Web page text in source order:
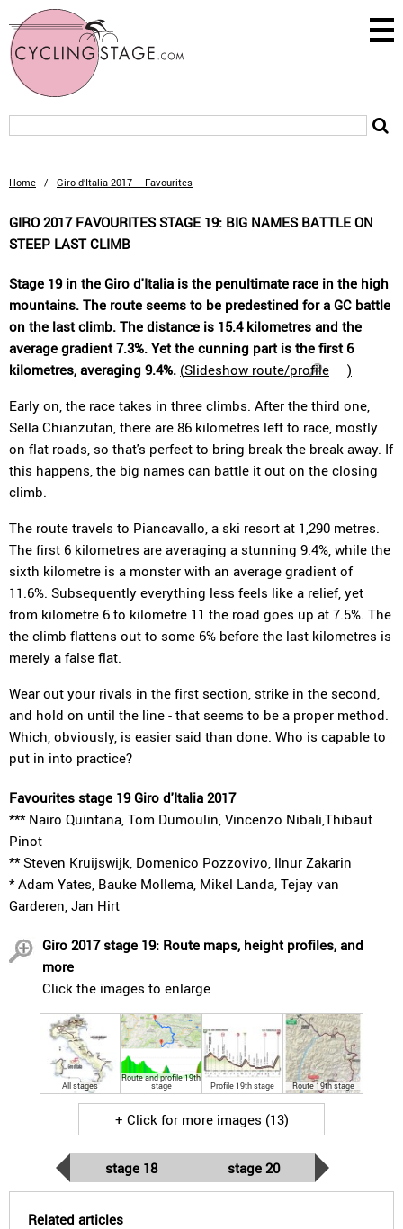
Home / Giro d’Italia 2017 – Favourites
GIRO 2017 FAVOURITES STAGE 19: BIG NAMES BATTLE ON
STEEP LAST CLIMB
Stage 19 in the Giro d'Italia is the penultimate race in the high
mountains. The route seems to be predestined for a GC battle
on the last climb. The distance is 15.4 kilometres and the
average gradient 7.3%. Yet the cunning part is the first 6
kilometres, averaging 9.4%. (Slideshow route/profile
)
Early on, the race takes in three climbs. After the third one,
Sella Chianzutan, there are 86 kilometres left to race, mostly
on flat roads, so that's perfect to bring break the break away. If
this happens, the big names can battle it out on the closing
climb.
The route travels to Piancavallo, a ski resort at 1,290 metres.
The first 6 kilometres are averaging a stunning 9.4%, while the
sixth kilometre is a monster with an average gradient of
11.6%. Subsequently everything less feels like a relief, yet
from kilometre 6 to kilometre 11 the road goes up at 7.5%. The
the climb flattens out to some 6% before the last kilometres is
merely a false flat.
Wear out your rivals in the first section, strike in the second,
and hold on until the line - that seems to be a proper method.
Which, obviously, is easier said than done. Who is capable to
put in into practice?
Favourites stage 19 Giro d'Italia 2017
*** Nairo Quintana, Tom Dumoulin, Vincenzo Nibali,Thibaut
Pinot
** Steven Kruijswijk, Domenico Pozzovivo, Ilnur Zakarin
* Adam Yates, Bauke Mollema, Mikel Landa, Tejay van
Garderen, Jan Hirt
Giro 2017 stage 19: Route maps, height profiles, and
more
Click the images to enlarge
All stages
Route and profile 19th
stage Profile 19th stage Route 19th stage
+ Click for more images (13)
stage 18 stage 20
Related articles